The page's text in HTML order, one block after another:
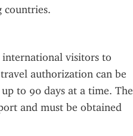
countries.
international visitors to
authorization can be
to 90 days at a time. The
and must be obtained